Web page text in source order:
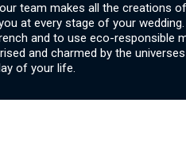
team makes all the creations
at every stage of your
and to use eco-responsible
and charmed by the
of your life.